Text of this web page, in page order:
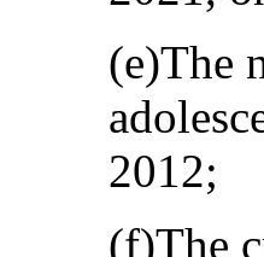
(e)The
2012;
(f)The